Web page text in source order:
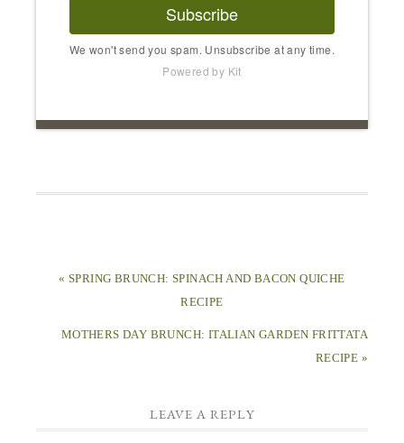
Subscribe
We won't send you spam. Unsubscribe at any time.
Powered by Kit
« SPRING BRUNCH: SPINACH AND BACON QUICHE
RECIPE
MOTHERS DAY BRUNCH: ITALIAN GARDEN FRITTATA
RECIPE »
LEAVE A REPLY